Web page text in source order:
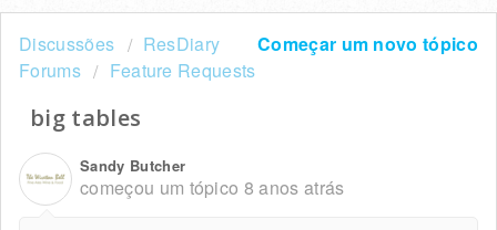
Começar um novo tópico
Discussões
ResDiary
Forums
Feature Requests
big tables
Sandy Butcher
começou um tópico 8 anos atrás